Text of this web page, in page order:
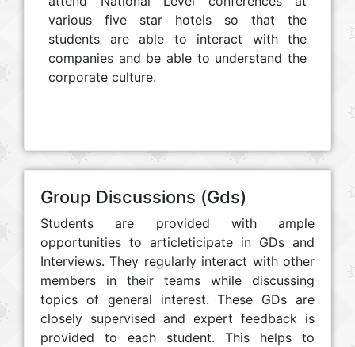
various five star hotels so that the
students are able to interact with the
companies and be able to understand the
corporate culture.
Group Discussions (Gds)
Students are provided with ample
opportunities to articleticipate in GDs and
Interviews. They regularly interact with other
members in their teams while discussing
topics of general interest. These GDs are
closely supervised and expert feedback is
provided to each student. This helps to